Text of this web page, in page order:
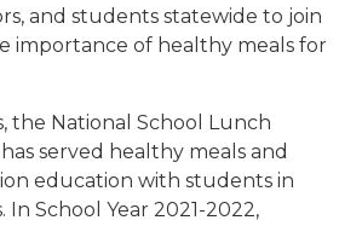
and students statewide to join
importance of healthy meals for
the National School Lunch
served healthy meals and
education with students in
In School Year 2021-2022,